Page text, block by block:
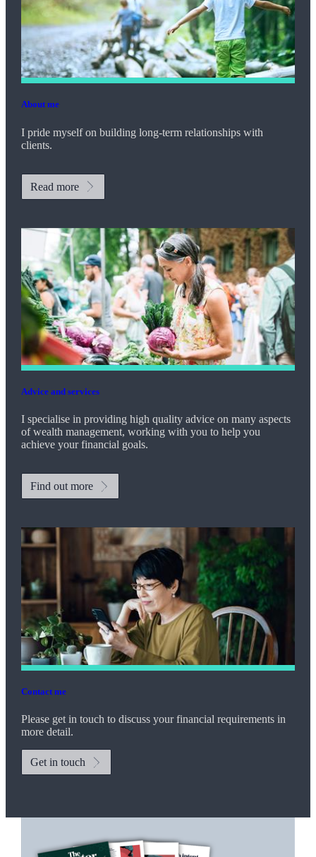
About me
I pride myself on building long-term relationships with
clients.
Read more
Advice and services
I specialise in providing high quality advice on many aspects
of wealth management, working with you to help you
achieve your financial goals.
Find out more
Contact me
Please get in touch to discuss your financial requirements in
more detail.
Get in touch